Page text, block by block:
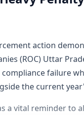
action
(ROC) Uttar
failure
the current
a vital reminder to